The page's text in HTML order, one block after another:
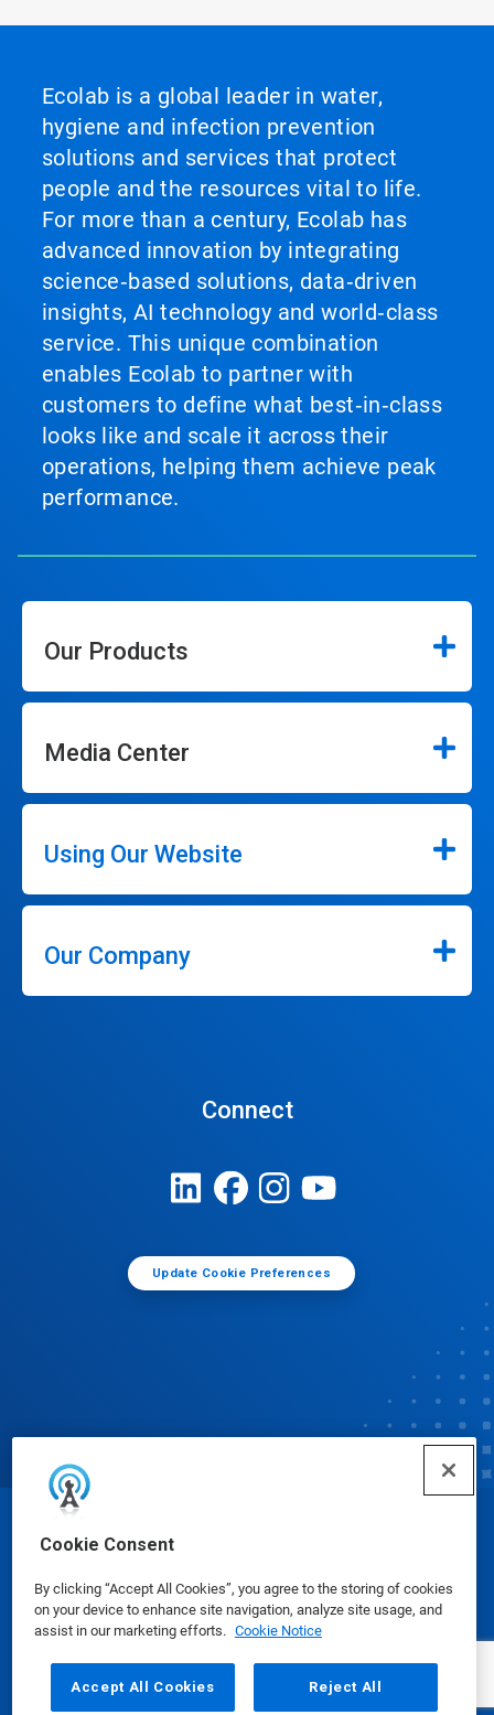
Cookie Consent
By clicking “Accept All Cookies”, you agree to the storing of cookies
on your device to enhance site navigation, analyze site usage, and
assist in our marketing efforts. Cookie Notice
Accept All Cookies Reject All
Ecolab is a global leader in water,
hygiene and infection prevention
solutions and services that protect
people and the resources vital to life.
For more than a century, Ecolab has
advanced innovation by integrating
science‑based solutions, data‑driven
insights, AI technology and world‑class
service. This unique combination
enables Ecolab to partner with
customers to define what best‑in‑class
looks like and scale it across their
operations, helping them achieve peak
performance.
Our Products
Media Center
Using Our Website
Our Company
Connect
Update Cookie Preferences
Safety Data Sheets | Privacy Policy Terms of Use